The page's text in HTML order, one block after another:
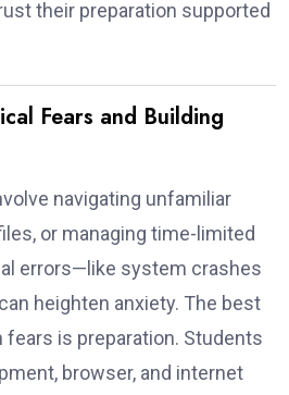
their preparation supported
Fears and Building
navigating unfamiliar
or managing time-limited
errors—like system crashes
heighten anxiety. The best
is preparation. Students
browser, and internet